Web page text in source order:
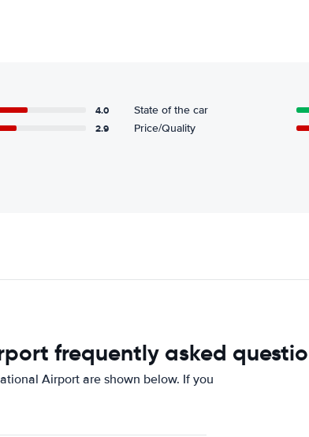
4.0 State of the car
2.9 Price/Quality
frequently asked
Airport are shown below. If you